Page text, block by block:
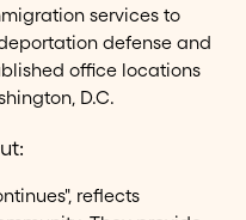
services to
defense and
office locations
D.C.
reflects